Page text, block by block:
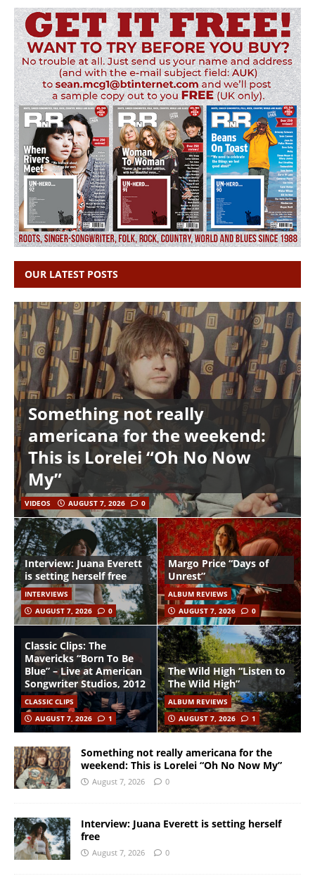
OUR LATEST POSTS
Something not really
americana for the weekend:
This is Lorelei “Oh No Now
My”
VIDEOS AUGUST 7, 2026 0
Interview: Juana Everett
is setting herself free
INTERVIEWS
AUGUST 7, 2026
0
Margo Price “Days of
Unrest”
ALBUM REVIEWS
AUGUST 7, 2026
0
Classic Clips: The
Mavericks “Born To Be
Blue” – Live at American
Songwriter Studios, 2012
CLASSIC CLIPS
AUGUST 7, 2026
1
The Wild High “Listen to
The Wild High”
ALBUM REVIEWS
AUGUST 7, 2026
1
Something not really americana for the
weekend: This is Lorelei “Oh No Now My”
August 7, 2026 0
Interview: Juana Everett is setting herself
free
August 7, 2026 0